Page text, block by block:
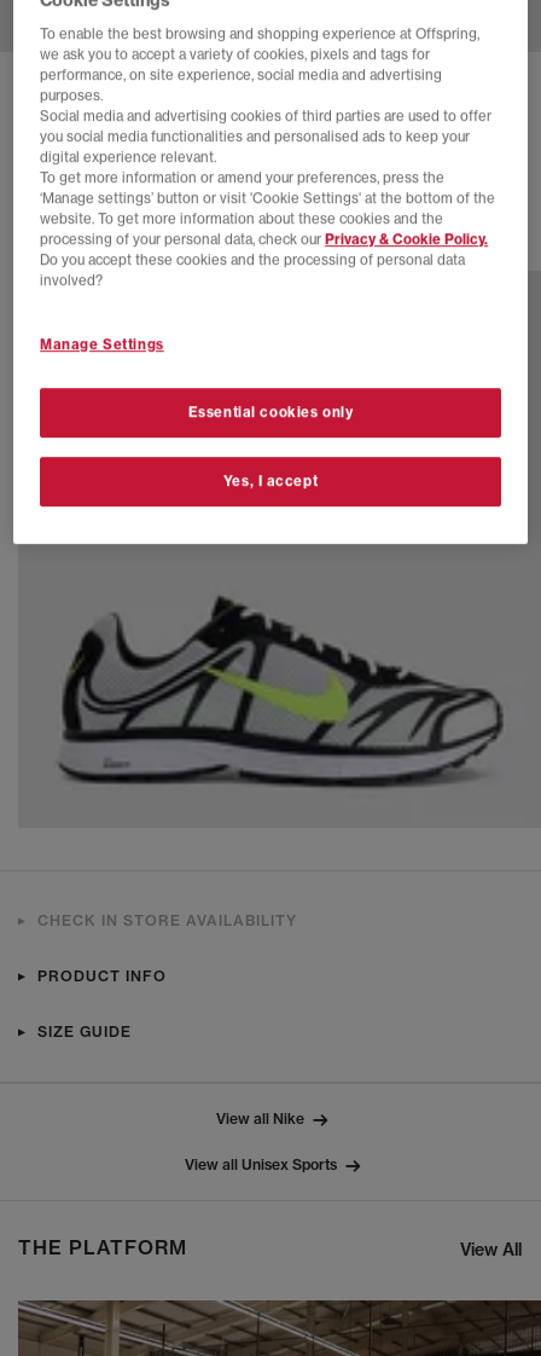
NIKE ZOOM STREAK 3 TRAINERS
Black Volt Summit White
£100.00
1 more colours
CHECK IN STORE AVAILABILITY
PRODUCT INFO
SIZE GUIDE
View all Nike
View all Unisex Sports
THE PLATFORM View All
To enable the best browsing and shopping experience at Offspring,
we ask you to accept a variety of cookies, pixels and tags for
performance, on site experience, social media and advertising
purposes.
Social media and advertising cookies of third parties are used to offer
you social media functionalities and personalised ads to keep your
digital experience relevant.
To get more information or amend your preferences, press the
‘Manage settings’ button or visit 'Cookie Settings' at the bottom of the
website. To get more information about these cookies and the
processing of your personal data, check ourPrivacy & Cookie Policy.
Do you accept these cookies and the processing of personal data
involved?
Manage Settings
Essential cookies only
Yes, I accept